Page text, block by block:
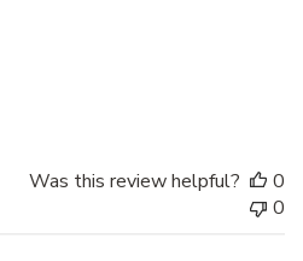
Was this review helpful?
0
0